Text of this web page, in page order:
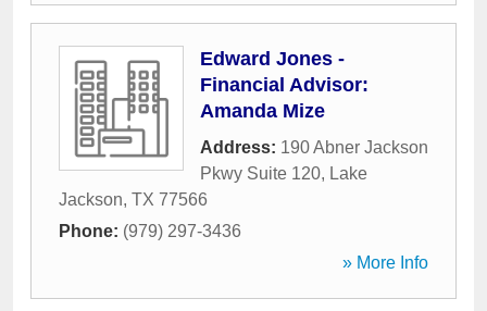
Edward Jones -
Financial Advisor:
Amanda Mize
Address: 190 Abner Jackson
Pkwy Suite 120, Lake
Jackson, TX 77566
Phone: (979) 297-3436
» More Info